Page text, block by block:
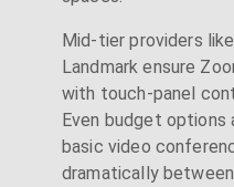
Mid-tier providers
Landmark ensure
with touch-panel
Even budget options
basic video
dramatically